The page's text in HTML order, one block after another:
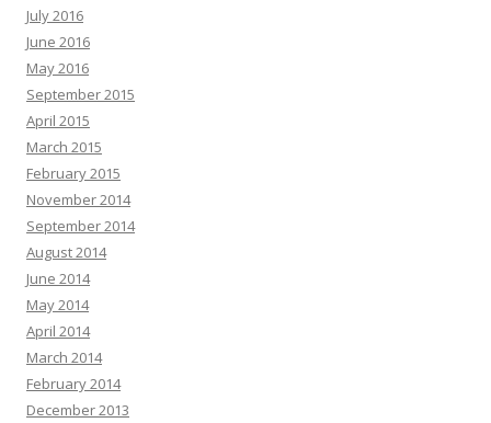
July 2016
June 2016
May 2016
September 2015
April 2015
March 2015
February 2015
November 2014
September 2014
August 2014
June 2014
May 2014
April 2014
March 2014
February 2014
December 2013